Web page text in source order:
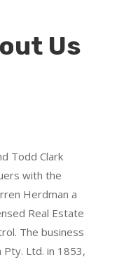
Us
Todd Clark
with the
Herdman a
Real Estate
The business
Pty. Ltd. in 1853,